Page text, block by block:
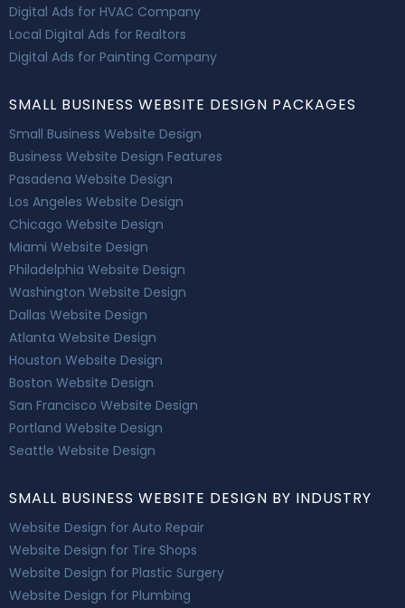
Digital Ads for HVAC Company
Local Digital Ads for Realtors
Digital Ads for Painting Company
SMALL BUSINESS WEBSITE DESIGN PACKAGES
Small Business Website Design
Business Website Design Features
Pasadena Website Design
Los Angeles Website Design
Chicago Website Design
Miami Website Design
Philadelphia Website Design
Washington Website Design
Dallas Website Design
Atlanta Website Design
Houston Website Design
Boston Website Design
San Francisco Website Design
Portland Website Design
Seattle Website Design
SMALL BUSINESS WEBSITE DESIGN BY INDUSTRY
Website Design for Auto Repair
Website Design for Tire Shops
Website Design for Plastic Surgery
Website Design for Plumbing